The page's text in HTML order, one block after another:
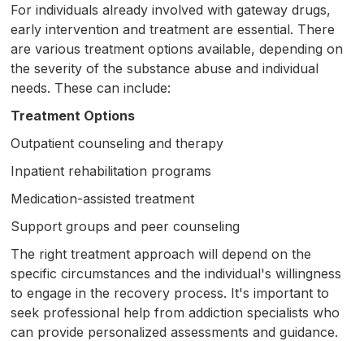
For individuals already involved with gateway drugs,
early intervention and treatment are essential. There
are various treatment options available, depending on
the severity of the substance abuse and individual
needs. These can include:
Treatment Options
Outpatient counseling and therapy
Inpatient rehabilitation programs
Medication-assisted treatment
Support groups and peer counseling
The right treatment approach will depend on the
specific circumstances and the individual's willingness
to engage in the recovery process. It's important to
seek professional help from addiction specialists who
can provide personalized assessments and guidance.